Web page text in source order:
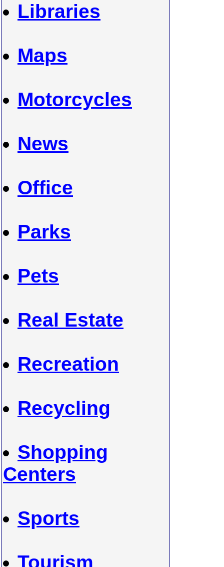
Libraries
Maps
Motorcycles
News
Office
Parks
Pets
Real Estate
Recreation
Recycling
Shopping
Centers
Sports
Tourism